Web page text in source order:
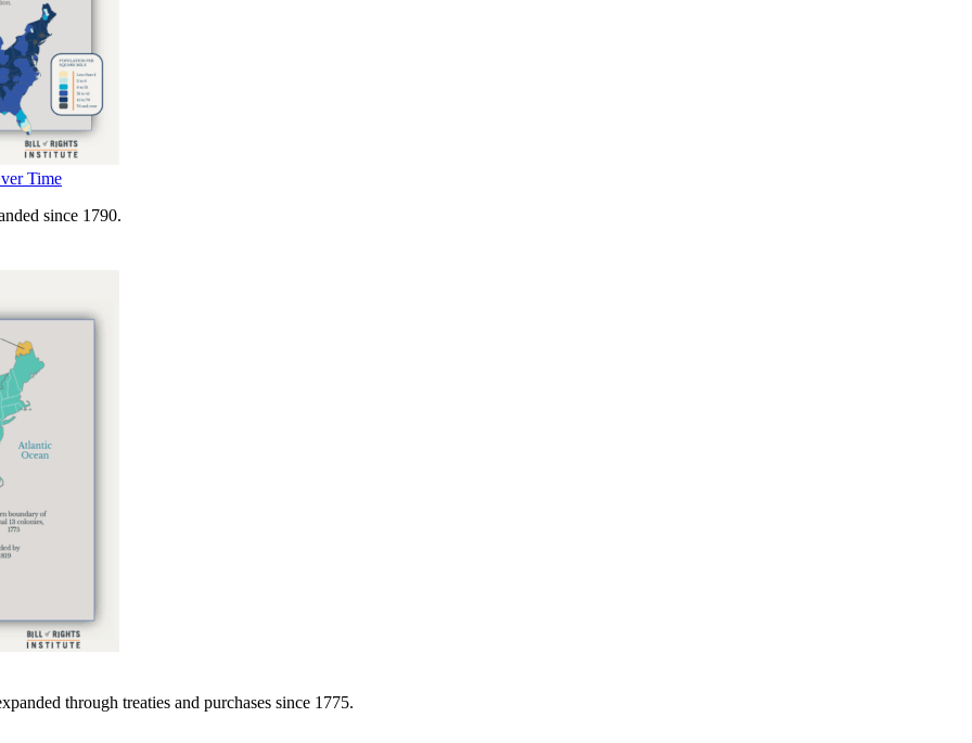
Time
since 1790.
through treaties and purchases since 1775.